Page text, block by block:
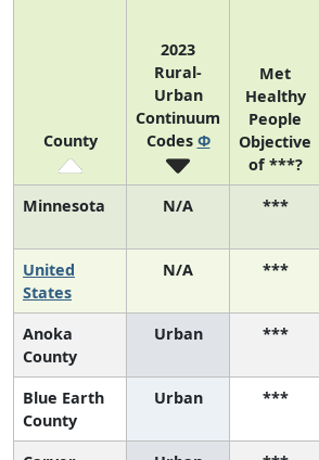
County
2023
Rural-
Urban
Continuum
Codes Φ
Met
Healthy
People
Objective
of ***?
Minnesota N/A ***
United
States
N/A ***
Anoka
County
Urban ***
Blue Earth
County
Urban ***